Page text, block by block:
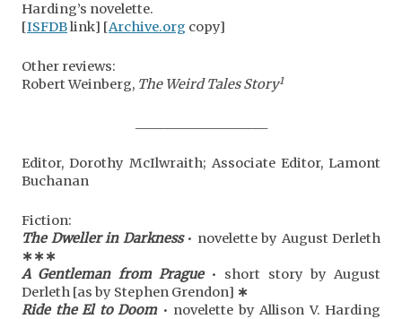
Harding’s novelette.
[ISFDBlink] [Archive.org copy]
Other reviews:
Robert Weinberg, The Weird Tales Story1
Editor, Dorothy McIlwraith; Associate Editor, Lamont
Buchanan
Fiction:
The Dweller in Darkness• novelette by August Derleth
∗∗∗
A Gentleman from Prague • short story by August
Derleth [as by Stephen Grendon] ∗
Ride the El to Doom• novelette by Allison V. Harding